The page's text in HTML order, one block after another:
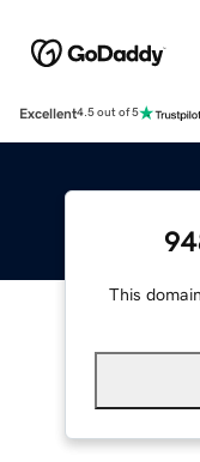
Excellent4.5 out of 5
This